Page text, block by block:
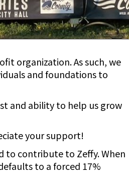
organization. As such, we
and foundations to
and ability to help us grow
your support!
to contribute to Zeffy. When
to a forced 17%